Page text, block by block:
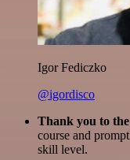
Igor Fediczko
@igordisco
Thank you to
course and
skill level.